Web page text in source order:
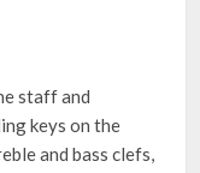
staff and
keys on the
and bass clefs,